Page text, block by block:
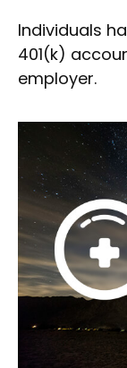
Individuals
401(k)
employer.